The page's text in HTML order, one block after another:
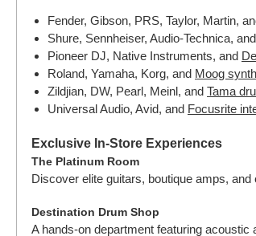
Fender, Gibson, PRS, Taylor, Martin,
Shure, Sennheiser, Audio-Technica, and
Pioneer DJ, Native Instruments, and
Roland, Yamaha, Korg, and Moog
Zildjian, DW, Pearl, Meinl, and Tama
Universal Audio, Avid, and Focusrite
Exclusive In-Store Experiences
The Platinum Room
Discover elite guitars, boutique amps,
Destination Drum Shop
A hands-on department featuring